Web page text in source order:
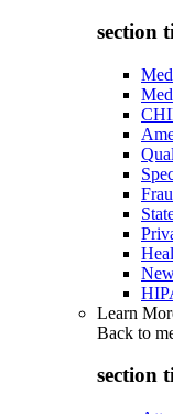
section
Learn
Back to
section